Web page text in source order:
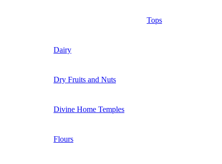
Tops
Dairy
Dry Fruits and Nuts
Divine Home Temples
Flours